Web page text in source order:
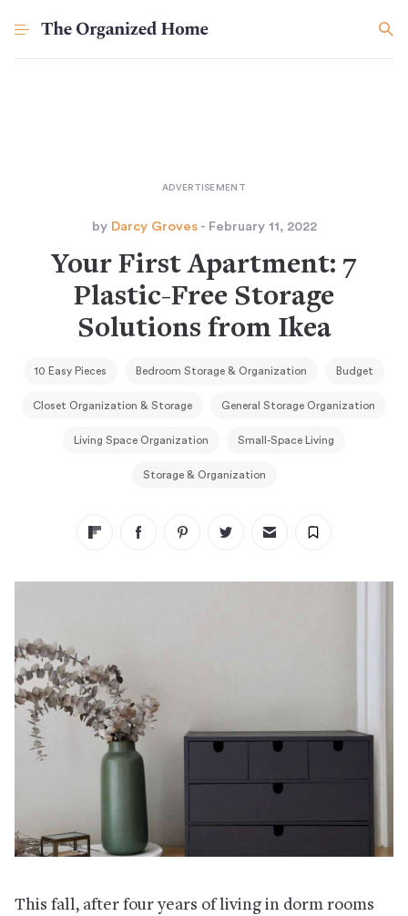
by Darcy Groves- February 11, 2022
Your First Apartment: 7
Plastic-Free Storage
Solutions from Ikea
10 Easy Pieces Bedroom Storage & Organization Budget
Closet Organization & Storage General Storage Organization
Living Space Organization Small-Space Living
Storage & Organization
This fall, after four years of living in dorm rooms